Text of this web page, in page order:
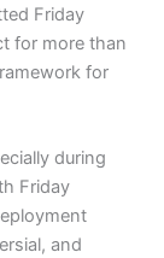
Friday
for more than
for
during
Friday
and